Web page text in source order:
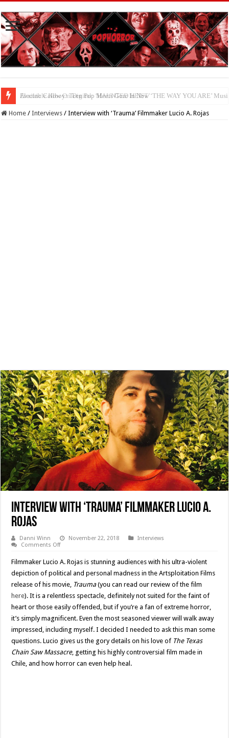
Available Now On Digital: ‘HAUNTED HEIST’
Home / Interviews / Interview with ‘Trauma’ Filmmaker Lucio A. Rojas
Interview with ‘Trauma’ Filmmaker Lucio A.
Rojas
Danni Winn November 22, 2018
Interviews
Comments Offon
‘Trauma’
Filmmaker
Lucio
A.
Filmmaker Lucio A. Rojas is stunning audiences with his ultra-violent
depiction of political and personal madness in the Artsploitation Films
release of his movie, Trauma(you can read our review of the film
here). It is a relentless spectacle, definitely not suited for the faint of
heart or those easily offended, but if you’re a fan of extreme horror,
it’s simply magnificent. Even the most seasoned viewer will walk away
impressed, including myself. I decided I needed to ask this man some
questions. Lucio gives us the gory details on his love of The Texas
Chain Saw Massacre, getting his highly controversial film made in
Chile, and how horror can even help heal.